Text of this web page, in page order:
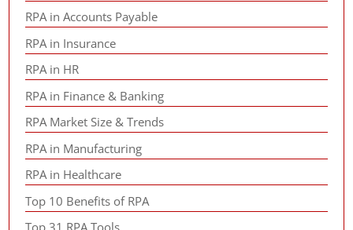
RPA in Accounts Payable
RPA in Insurance
RPA in HR
RPA in Finance & Banking
RPA Market Size & Trends
RPA in Manufacturing
RPA in Healthcare
Top 10 Benefits of RPA
Top 31 RPA Tools